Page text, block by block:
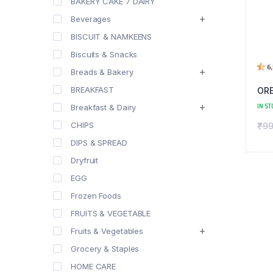
IN
₹
Beverages
BISCUIT & NAMKEENS
Biscuits & Snacks
Breads & Bakery
BREAKFAST
Breakfast & Dairy
CHIPS
DIPS & SPREAD
Dryfruit
EGG
Frozen Foods
FRUITS & VEGETABLE
Fruits & Vegetables
Grocery & Staples
HOME CARE